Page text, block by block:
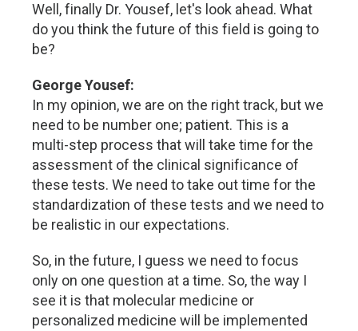
Well, finally Dr. Yousef, let's look ahead. What
do you think the future of this field is going to
be?
George Yousef:
In my opinion, we are on the right track, but we
need to be number one; patient. This is a
multi-step process that will take time for the
assessment of the clinical significance of
these tests. We need to take out time for the
standardization of these tests and we need to
be realistic in our expectations.
So, in the future, I guess we need to focus
only on one question at a time. So, the way I
see it is that molecular medicine or
personalized medicine will be implemented